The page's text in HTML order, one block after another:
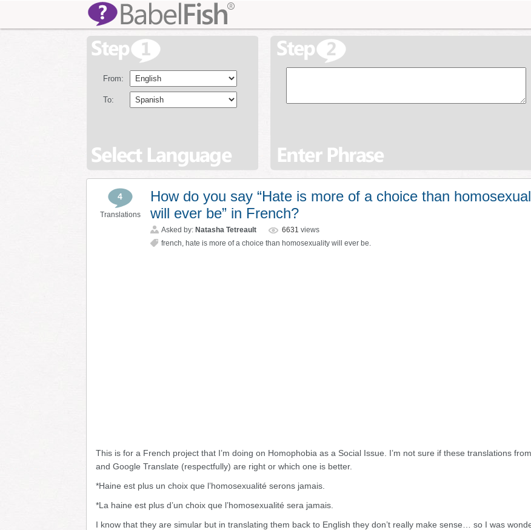
From:
To:
4
Translations
How do you say “Hate is more of a choice than
will ever be” in French?
Asked by: Natasha Tetreault 6631 views
french, hate is more of a choice than homosexuality will ever be.
This is for a French project that I’m doing on Homophobia as a Social Issue. I’m not sure if these translations
and Google Translate (respectfully) are right or which one is better.
*Haine est plus un choix que l’homosexualité serons jamais.
*La haine est plus d’un choix que l’homosexualité sera jamais.
I know that they are simular but in translating them back to English they don’t really make sense… so I was